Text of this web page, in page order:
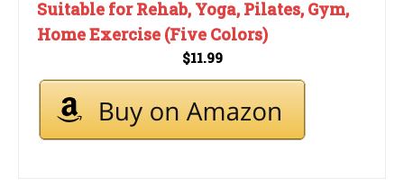
Suitable for Rehab, Yoga, Pilates, Gym,
Home Exercise (Five Colors)
$11.99